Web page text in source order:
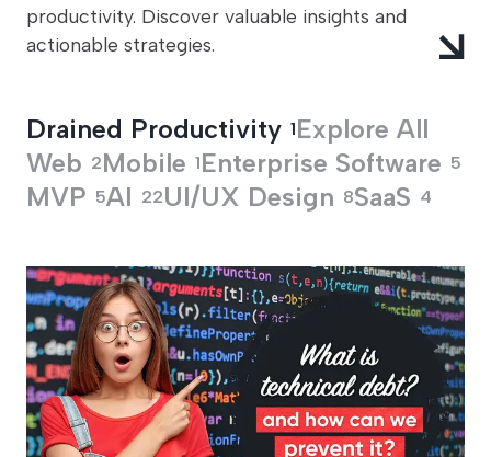
productivity. Discover valuable insights and
actionable strategies.
Drained Productivity 1Explore All
Web 2Mobile 1Enterprise Software 5
MVP 5AI 22UI/UX Design 8SaaS 4
Drained